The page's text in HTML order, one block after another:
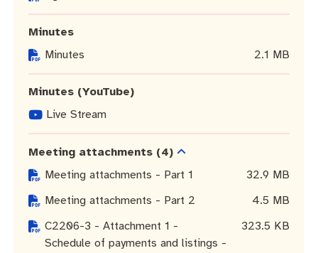
Minutes
Minutes
2.1 MB
Minutes (YouTube)
Live Stream
Meeting attachments (4)
Meeting attachments - Part 1
32.9 MB
Meeting attachments - Part 2
4.5 MB
C2206-3 - Attachment 1 -
Schedule of payments and listings -
323.5 KB
Community engagement
New residents
Make a payment
News and media
Public registers
Public Notices
Roads and footpaths
Environmental health
Fremantle Library
Fremantle Leisure Centre
Fremantle Visitor Centre
Fremantle Community Legal Centre
Short term rental accommodation
Online application portal
Tree Retention Policy
Sustainability
Quick Links
Using your bins
Filming in Fremantle
What’s On at Walyalup Fremantle Arts Centre
Expressions of Interest
Quick Links
Public Notices